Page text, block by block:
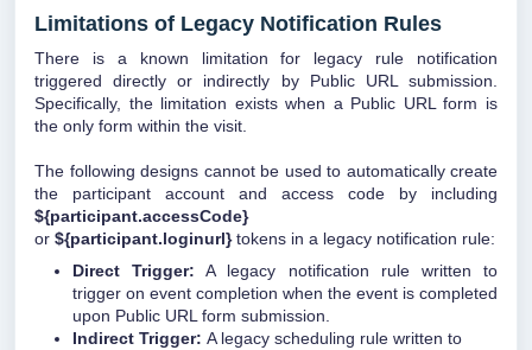
Limitations of Legacy Notification Rules
There is a known limitation for legacy rule notification
triggered directly or indirectly by Public URL submission.
Specifically, the limitation exists when a Public URL form is
the only form within the visit.
The following designs cannot be used to automatically create
the participant account and access code by including
${participant.accessCode}
or ${participant.loginurl}tokens in a legacy notification rule:
Direct Trigger: A legacy notification rule written to
trigger on event completion when the event is completed
upon Public URL form submission.
Indirect Trigger: A legacy scheduling rule written to